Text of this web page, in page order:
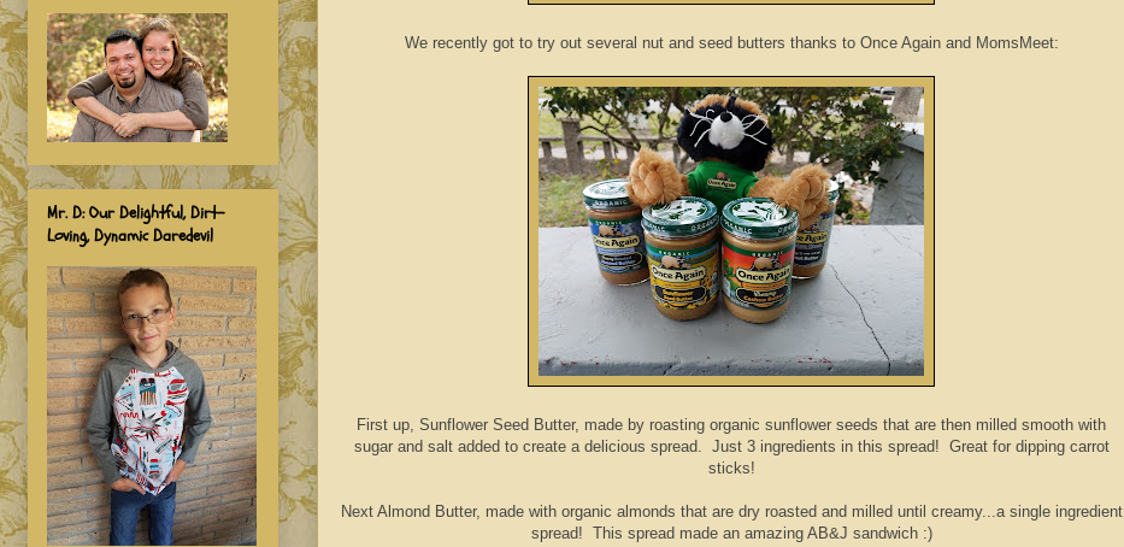
We recently got to try out several nut and seed butters thanks to Once Again and MomsMeet:
First up, Sunflower Seed Butter, made by roasting organic sunflower seeds that are then milled smooth with
sugar and salt added to create a delicious spread. Just 3 ingredients in this spread! Great for dipping carrot
sticks!
Next Almond Butter, made with organic almonds that are dry roasted and milled until creamy...a single ingredient
spread! This spread made an amazing AB&J sandwich :)
Mr. D: Our Delightful, Dirt-
Loving, Dynamic Daredevil